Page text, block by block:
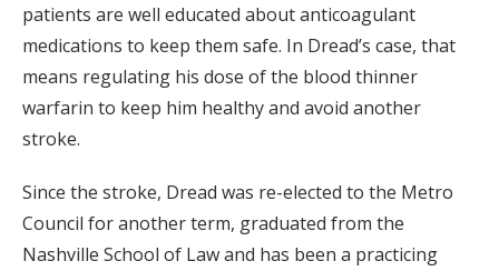
patients are well educated about anticoagulant
medications to keep them safe. In Dread’s case, that
means regulating his dose of the blood thinner
warfarin to keep him healthy and avoid another
stroke.
Since the stroke, Dread was re-elected to the Metro
Council for another term, graduated from the
Nashville School of Law and has been a practicing